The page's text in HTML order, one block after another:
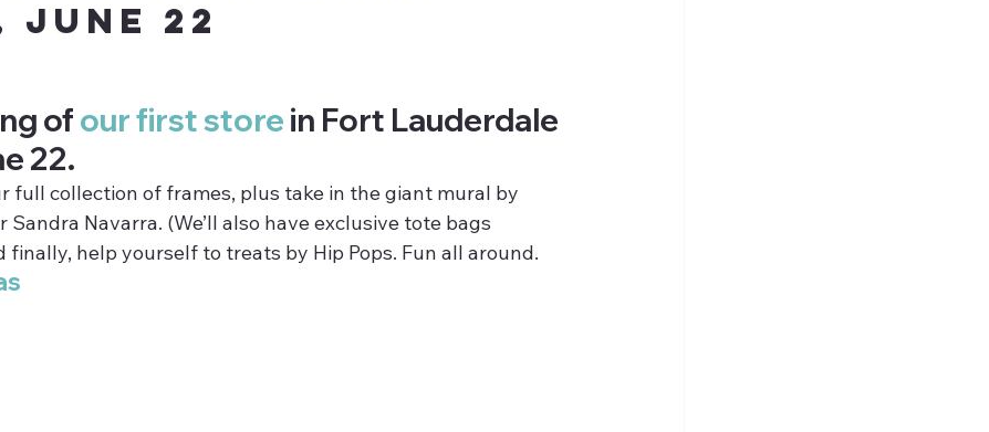
22
of our first store in Fort Lauderdale
22.
full collection of frames, plus take in the giant mural by
Navarra. (We’ll also have exclusive tote bags
help yourself to treats by Hip Pops. Fun all around.